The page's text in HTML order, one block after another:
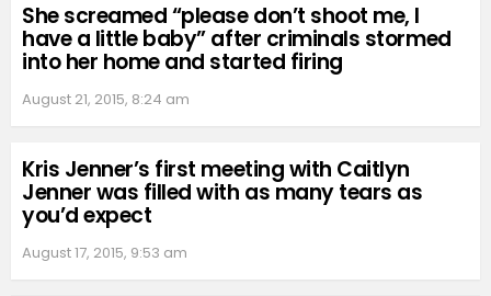
She screamed “please don’t shoot me, I
have a little baby” after criminals stormed
into her home and started firing
August 21, 2015, 8:24 am
Kris Jenner’s first meeting with Caitlyn
Jenner was filled with as many tears as
you’d expect
August 17, 2015, 9:53 am